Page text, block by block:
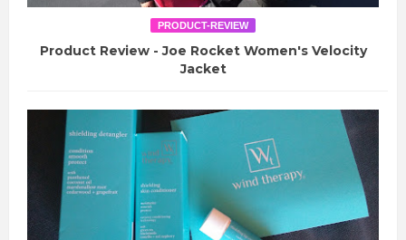
PRODUCT-REVIEW
Product Review - Joe Rocket Women's Velocity
Jacket